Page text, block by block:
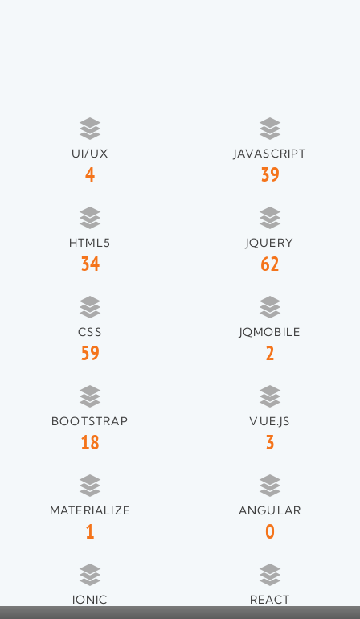
JAVASCRIPT
39
JQUERY
62
JQMOBILE
2
VUE.JS
3
ANGULAR
0
REACT
UI/UX
4
HTML5
34
CSS
59
BOOTSTRAP
18
MATERIALIZE
1
IONIC